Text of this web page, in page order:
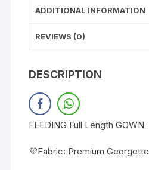
ADDITIONAL INFORMATION
REVIEWS (0)
DESCRIPTION
FEEDING Full Length GOWN
💜Fabric: Premium Georgette